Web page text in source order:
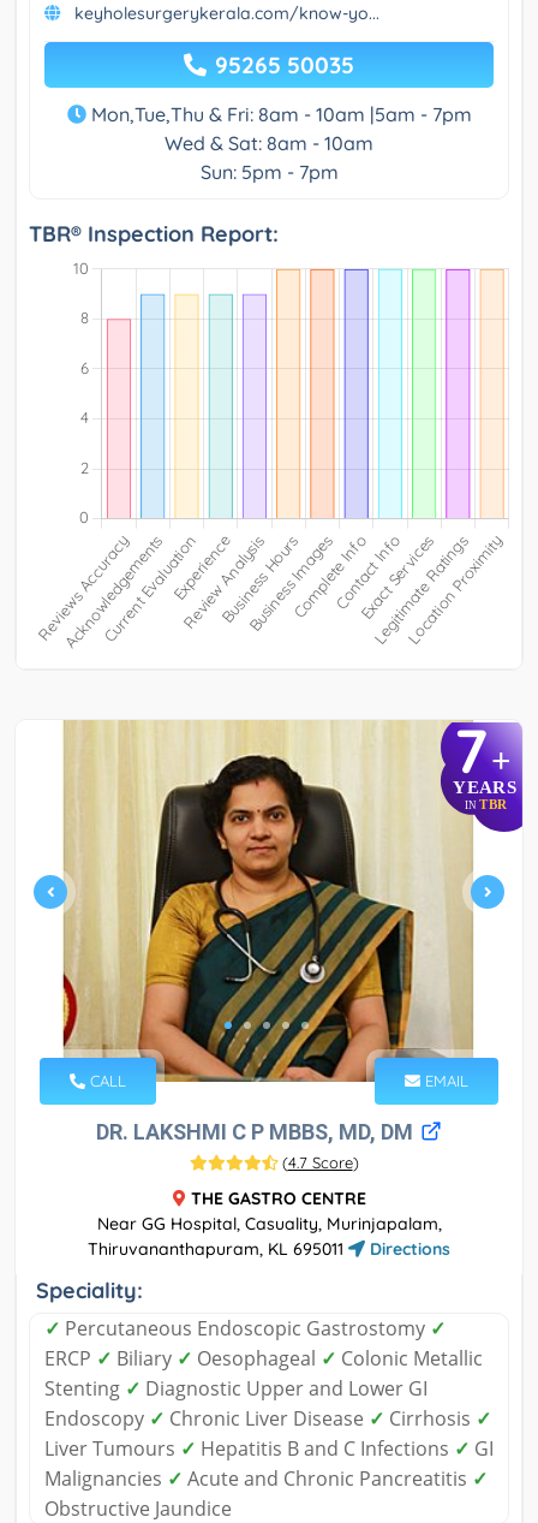
keyholesurgerykerala.com/know-yo...
95265 50035
Mon,Tue,Thu & Fri: 8am - 10am |5am - 7pm
Wed & Sat: 8am - 10am
Sun: 5pm - 7pm
TBR® Inspection Report:
7+
YEARS
IN TBR
CALL EMAIL
DR. LAKSHMI C P MBBS, MD, DM
(4.7 Score)
THE GASTRO CENTRE
Near GG Hospital, Casuality, Murinjapalam,
Thiruvananthapuram, KL 695011
Directions
Speciality:
✓ Percutaneous Endoscopic Gastrostomy ✓
ERCP ✓ Biliary ✓ Oesophageal ✓ Colonic Metallic
Stenting ✓ Diagnostic Upper and Lower GI
Endoscopy ✓ Chronic Liver Disease ✓ Cirrhosis ✓
Liver Tumours ✓ Hepatitis B and C Infections ✓ GI
Malignancies ✓ Acute and Chronic Pancreatitis ✓
Obstructive Jaundice